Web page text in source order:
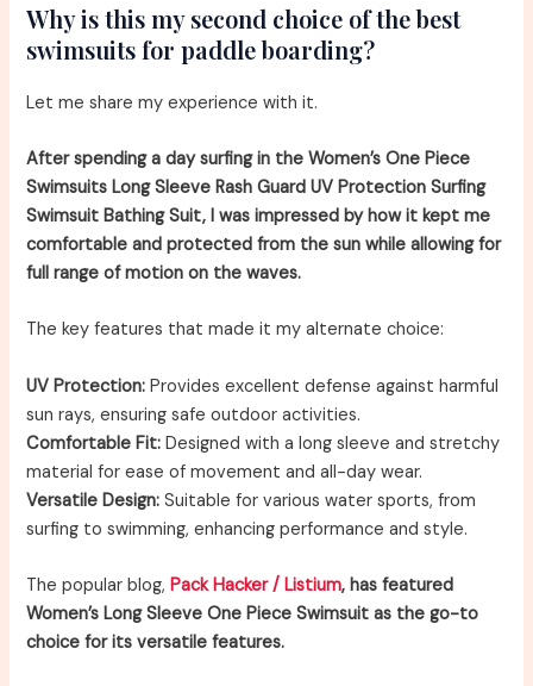
Why is this my second choice of the best
swimsuits for paddle boarding?
Let me share my experience with it.
After spending a day surfing in the Women’s One Piece
Swimsuits Long Sleeve Rash Guard UV Protection Surfing
Swimsuit Bathing Suit, I was impressed by how it kept me
comfortable and protected from the sun while allowing for
full range of motion on the waves.
The key features that made it my alternate choice:
UV Protection: Provides excellent defense against harmful
sun rays, ensuring safe outdoor activities.
Comfortable Fit: Designed with a long sleeve and stretchy
material for ease of movement and all-day wear.
Versatile Design: Suitable for various water sports, from
surfing to swimming, enhancing performance and style.
The popular blog,Pack Hacker / Listium, has featured
Women’s Long Sleeve One Piece Swimsuit as the go-to
choice for its versatile features.